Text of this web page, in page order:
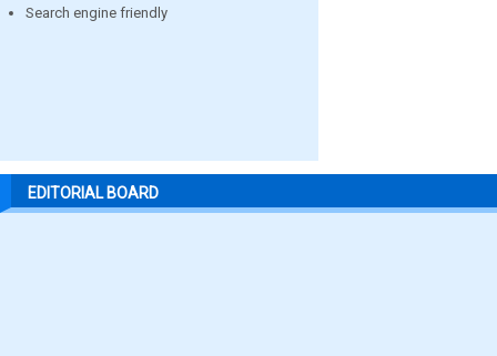
Search engine friendly
EDITORIAL BOARD